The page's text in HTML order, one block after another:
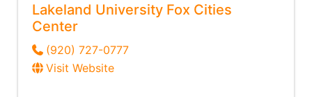
Lakeland University Fox Cities
Center
(920) 727-0777
Visit Website